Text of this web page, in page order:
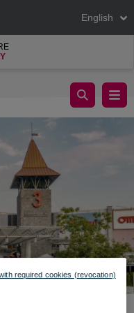
English
collections at VIVO!
required cookies (revocation)